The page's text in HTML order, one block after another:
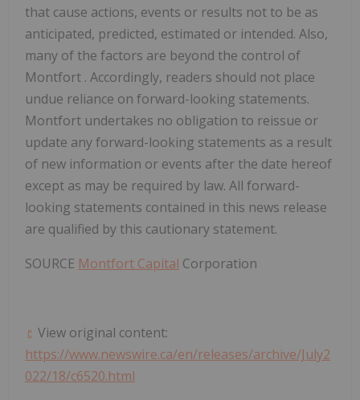
that cause actions, events or results not to be as
anticipated, predicted, estimated or intended. Also,
many of the factors are beyond the control of
Montfort . Accordingly, readers should not place
undue reliance on forward-looking statements.
Montfort undertakes no obligation to reissue or
update any forward-looking statements as a result
of new information or events after the date hereof
except as may be required by law. All forward-
looking statements contained in this news release
are qualified by this cautionary statement.
SOURCE Montfort Capital Corporation
View original content:
https://www.newswire.ca/en/releases/archive/July2
022/18/c6520.html